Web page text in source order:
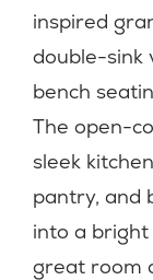
inspired
double-sink
bench
The open-
sleek
pantry, and
into a bright
great room